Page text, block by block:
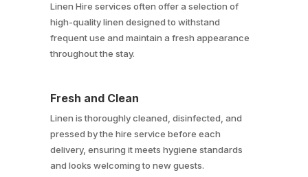
Linen Hire services often offer a selection of
high-quality linen designed to withstand
frequent use and maintain a fresh appearance
throughout the stay.
Fresh and Clean
Linen is thoroughly cleaned, disinfected, and
pressed by the hire service before each
delivery, ensuring it meets hygiene standards
and looks welcoming to new guests.